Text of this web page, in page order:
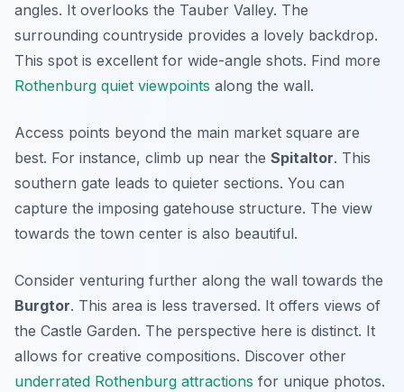
angles. It overlooks the Tauber Valley. The
surrounding countryside provides a lovely backdrop.
This spot is excellent for wide-angle shots. Find more
Rothenburg quiet viewpoints along the wall.
Access points beyond the main market square are
best. For instance, climb up near the Spitaltor. This
southern gate leads to quieter sections. You can
capture the imposing gatehouse structure. The view
towards the town center is also beautiful.
Consider venturing further along the wall towards the
Burgtor. This area is less traversed. It offers views of
the Castle Garden. The perspective here is distinct. It
allows for creative compositions. Discover other
underrated Rothenburg attractions for unique photos.